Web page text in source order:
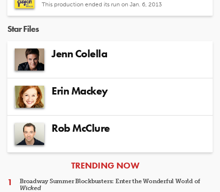
This production ended its run on Jan. 6, 2013
Star Files
Jenn Colella
Erin Mackey
Rob McClure
ARTICLES
TRENDING NOW
Broadway Summer Blockbusters: Enter the Wonderful World of
Wicked